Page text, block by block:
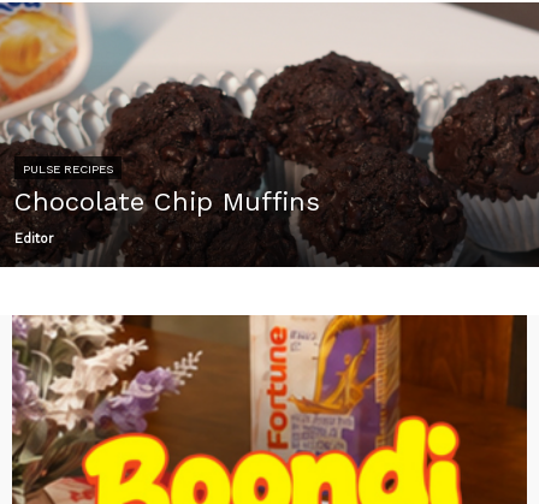
PULSE RECIPES
Chocolate Chip Muffins
Editor